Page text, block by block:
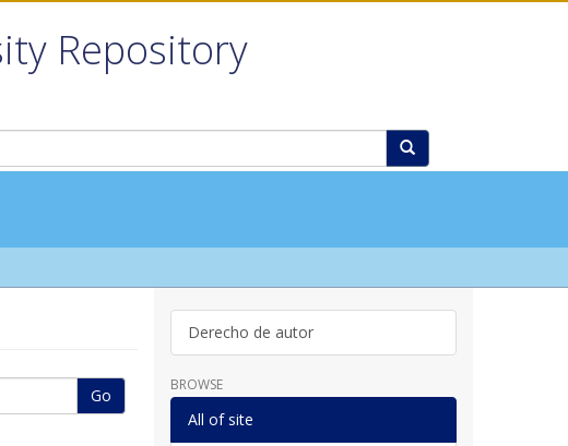
Repository
Go
Derecho de autor
BROWSE
All of site